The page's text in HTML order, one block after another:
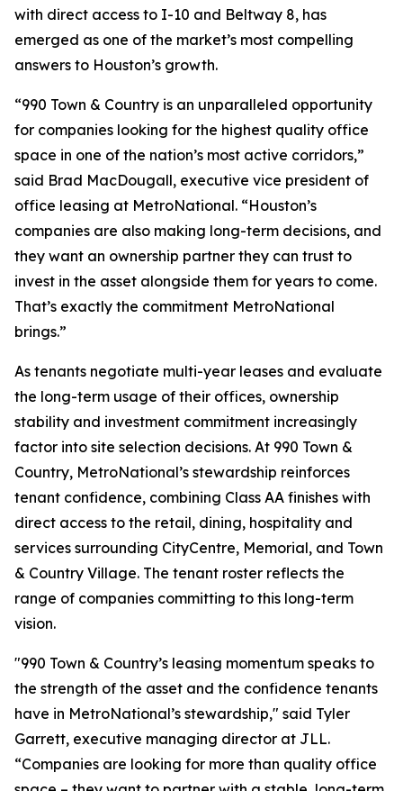
with direct access to I-10 and Beltway 8, has
emerged as one of the market’s most compelling
answers to Houston’s growth.
“990 Town & Country is an unparalleled opportunity
for companies looking for the highest quality office
space in one of the nation’s most active corridors,”
said Brad MacDougall, executive vice president of
office leasing at MetroNational. “Houston’s
companies are also making long-term decisions, and
they want an ownership partner they can trust to
invest in the asset alongside them for years to come.
That’s exactly the commitment MetroNational
brings.”
As tenants negotiate multi-year leases and evaluate
the long-term usage of their offices, ownership
stability and investment commitment increasingly
factor into site selection decisions. At 990 Town &
Country, MetroNational’s stewardship reinforces
tenant confidence, combining Class AA finishes with
direct access to the retail, dining, hospitality and
services surrounding CityCentre, Memorial, and Town
& Country Village. The tenant roster reflects the
range of companies committing to this long-term
vision.
"990 Town & Country’s leasing momentum speaks to
the strength of the asset and the confidence tenants
have in MetroNational’s stewardship," said Tyler
Garrett, executive managing director at JLL.
“Companies are looking for more than quality office